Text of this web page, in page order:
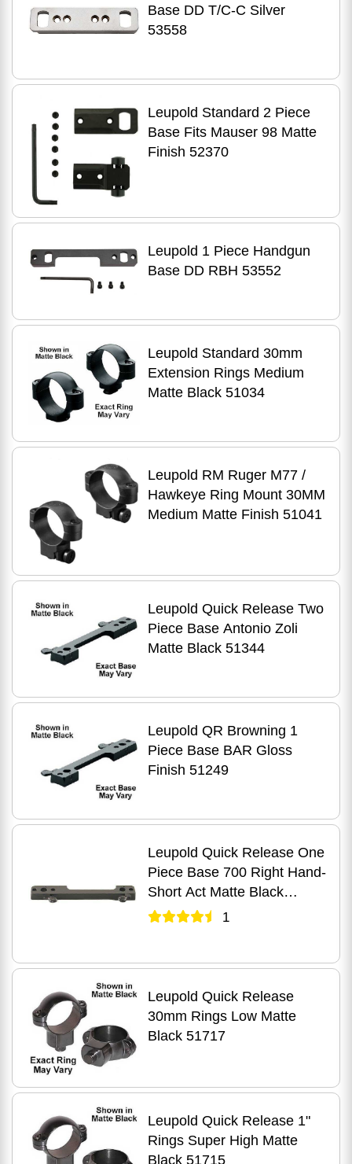
Base DD T/C-C Silver
53558
Leupold Standard 2 Piece
Base Fits Mauser 98 Matte
Finish 52370
Leupold 1 Piece Handgun
Base DD RBH 53552
Leupold Standard 30mm
Extension Rings Medium
Matte Black 51034
Leupold RM Ruger M77 /
Hawkeye Ring Mount 30MM
Medium Matte Finish 51041
Leupold Quick Release Two
Piece Base Antonio Zoli
Matte Black 51344
Leupold QR Browning 1
Piece Base BAR Gloss
Finish 51249
Leupold Quick Release One
Piece Base 700 Right Hand-
Short Act Matte Black
51247
1
Leupold Quick Release
30mm Rings Low Matte
Black 51717
Leupold Quick Release 1"
Rings Super High Matte
Black 51715